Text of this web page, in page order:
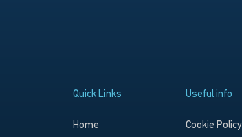
Quick Links
Home
Useful info
Cookie Policy